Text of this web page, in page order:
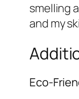
smelling
and my
Eco-